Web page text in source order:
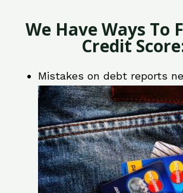
We Have Ways To
Credit
Mistakes on debt reports